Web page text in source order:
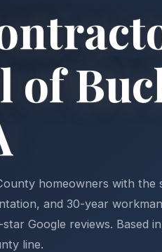
of
homeowners with the
and 30-year
Google reviews. Based
line.